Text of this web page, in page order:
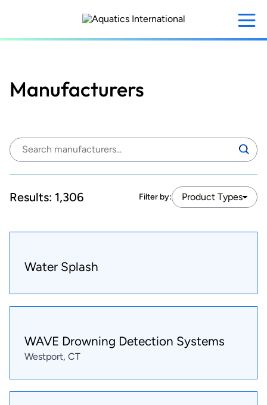
content
Manufacturers
Search
Results: 1,306 Filter by: Product Types
Water Splash
WAVE Drowning Detection Systems
Westport, CT